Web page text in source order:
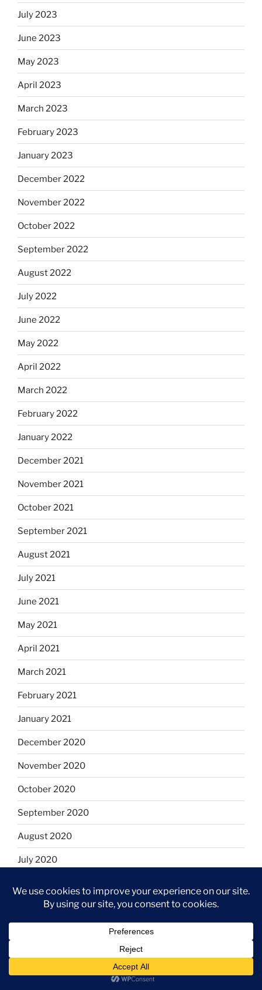
July 2023
June 2023
May 2023
April 2023
March 2023
February 2023
January 2023
December 2022
November 2022
October 2022
September 2022
August 2022
July 2022
June 2022
May 2022
April 2022
March 2022
February 2022
January 2022
December 2021
November 2021
October 2021
September 2021
August 2021
July 2021
June 2021
May 2021
April 2021
March 2021
February 2021
January 2021
December 2020
November 2020
October 2020
September 2020
August 2020
July 2020
May 2020
February 2020